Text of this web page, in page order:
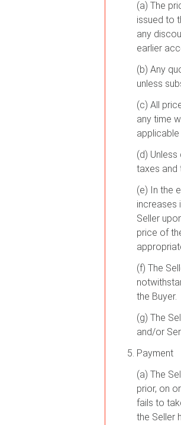
(a) The
issued to
any
earlier
(b) Any
unless
(c) All
any time
(d)
taxes and
(e) In the
increases
Seller
price of
(f) The
the Buyer.
(g) The
and/or
Payment
(a) The
prior, on
fails to
the Seller